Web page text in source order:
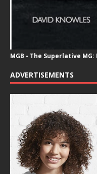
MGB - The Superlative MG:
ADVERTISEMENTS